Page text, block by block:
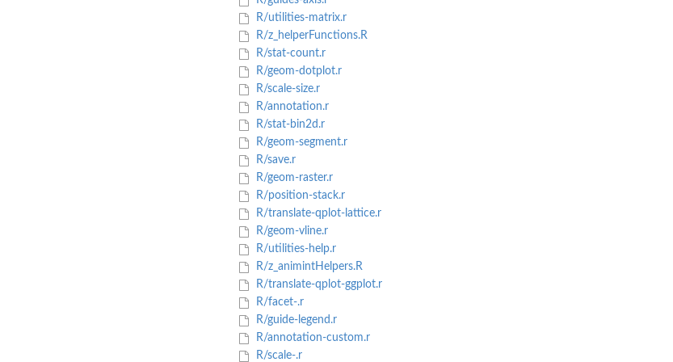
R/utilities-matrix.r
R/z_helperFunctions.R
R/stat-count.r
R/geom-dotplot.r
R/scale-size.r
R/annotation.r
R/stat-bin2d.r
R/geom-segment.r
R/save.r
R/geom-raster.r
R/position-stack.r
R/translate-qplot-lattice.r
R/geom-vline.r
R/utilities-help.r
R/z_animintHelpers.R
R/translate-qplot-ggplot.r
R/facet-.r
R/guide-legend.r
R/annotation-custom.r
R/scale-.r